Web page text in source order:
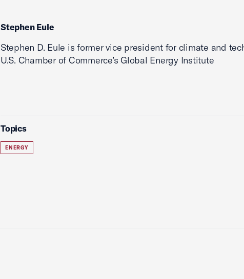
Stephen Eule
Stephen D. Eule is former vice president for climate and
U.S. Chamber of Commerce’s Global Energy Institute
Topics
ENERGY